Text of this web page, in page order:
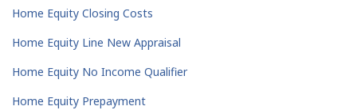
Home Equity Closing Costs
Home Equity Line New Appraisal
Home Equity No Income Qualifier
Home Equity Prepayment